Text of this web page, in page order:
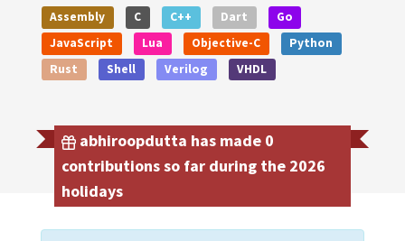
Assembly C C++ Dart
Go
JavaScript
Lua Objective-C
Python
Rust
Shell Verilog VHDL
abhiroopdutta has made 0
contributions so far during the 2026
holidays